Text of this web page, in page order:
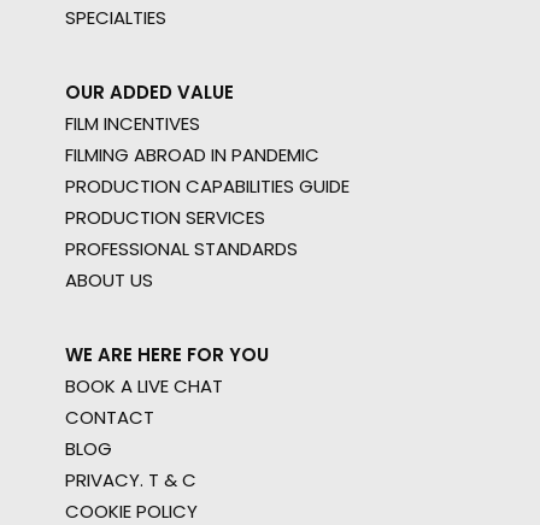
SPECIALTIES
OUR ADDED VALUE
FILM INCENTIVES
FILMING ABROAD IN PANDEMIC
PRODUCTION CAPABILITIES GUIDE
PRODUCTION SERVICES
PROFESSIONAL STANDARDS
ABOUT US
WE ARE HERE FOR YOU
BOOK A LIVE CHAT
CONTACT
BLOG
PRIVACY. T & C
COOKIE POLICY